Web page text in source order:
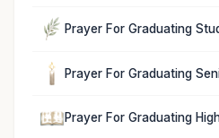
Prayer For Graduating
Prayer For Graduating
Prayer For Graduating